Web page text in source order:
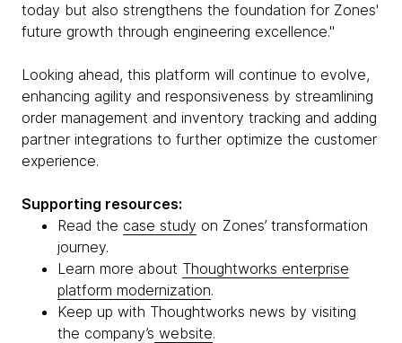
today but also strengthens the foundation for Zones'
future growth through engineering excellence."
Looking ahead, this platform will continue to evolve,
enhancing agility and responsiveness by streamlining
order management and inventory tracking and adding
partner integrations to further optimize the customer
experience.
Supporting resources:
Read the case study on Zones’ transformation
journey.
Learn more about Thoughtworks enterprise
platform modernization.
Keep up with Thoughtworks news by visiting
the company’s website.